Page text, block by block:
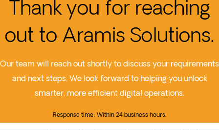
Thank you for reaching
out to Aramis Solutions.
Our team will reach out shortly to discuss your requirements
and next steps. We look forward to helping you unlock
smarter, more efficient digital operations.
Response time: Within 24 business hours.